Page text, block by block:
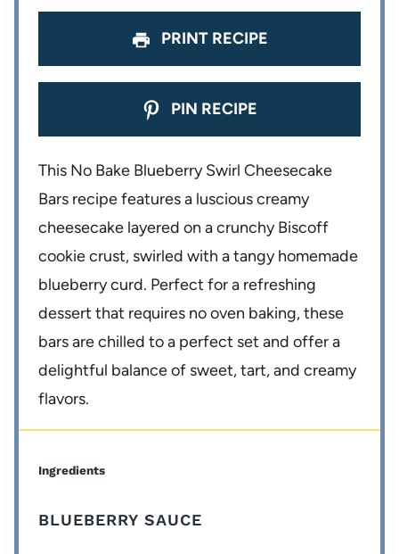
PRINT RECIPE
PIN RECIPE
This No Bake Blueberry Swirl Cheesecake
Bars recipe features a luscious creamy
cheesecake layered on a crunchy Biscoff
cookie crust, swirled with a tangy homemade
blueberry curd. Perfect for a refreshing
dessert that requires no oven baking, these
bars are chilled to a perfect set and offer a
delightful balance of sweet, tart, and creamy
flavors.
Ingredients
BLUEBERRY SAUCE